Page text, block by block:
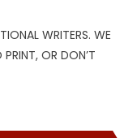
WRITERS. WE
OR DON’T